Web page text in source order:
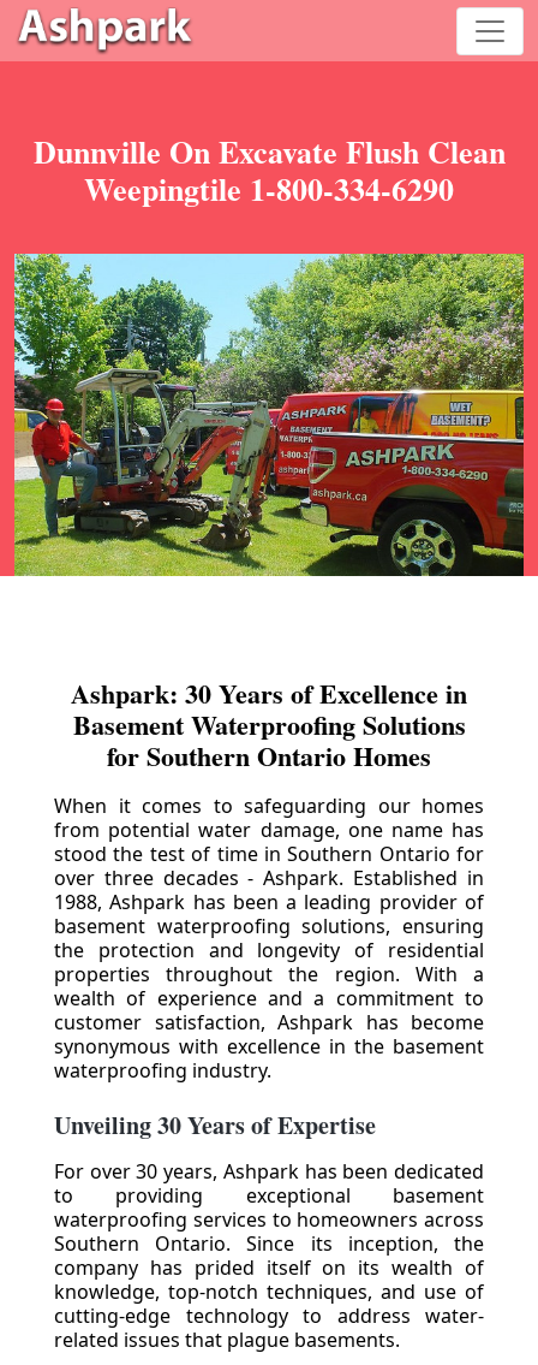
Dunnville On Excavate Flush Clean
Weepingtile 1-800-334-6290
Ashpark: 30 Years of Excellence in
Basement Waterproofing Solutions
for Southern Ontario Homes
When it comes to safeguarding our homes
from potential water damage, one name has
stood the test of time in Southern Ontario for
over three decades - Ashpark. Established in
1988, Ashpark has been a leading provider of
basement waterproofing solutions, ensuring
the protection and longevity of residential
properties throughout the region. With a
wealth of experience and a commitment to
customer satisfaction, Ashpark has become
synonymous with excellence in the basement
waterproofing industry.
Unveiling 30 Years of Expertise
For over 30 years, Ashpark has been dedicated
to providing exceptional basement
waterproofing services to homeowners across
Southern Ontario. Since its inception, the
company has prided itself on its wealth of
knowledge, top-notch techniques, and use of
cutting-edge technology to address water-
related issues that plague basements.